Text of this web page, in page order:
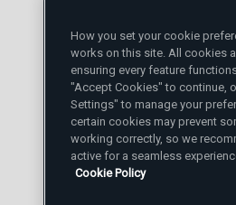
also slaves of his
Avoid with especial care
your neighbor's
rapacity which prompts
How you set your cookie
works on this site. All cookies
ensuring every feature
"Accept Cookies" to continue,
Settings" to manage your
certain cookies may prevent
working correctly, so we
active for a seamless
Cookie Policy